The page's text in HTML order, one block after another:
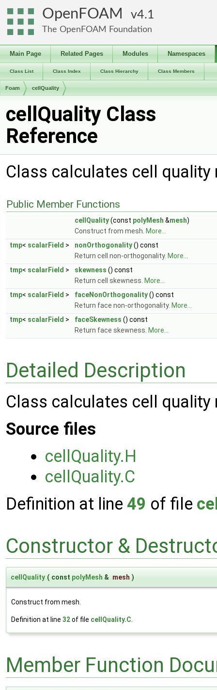
OpenFOAM 4.1
The OpenFOAM Foundation
Main Page Related Pages Modules Namespaces
Class List Class Index Class Hierarchy Class Members
Foam cellQuality
cellQuality Class
Reference
Class calculates cell
Public Member Functions
cellQuality(const polyMesh &mesh)
Construct from mesh. More...
tmp< scalarField > nonOrthogonality() const
Return cell non-orthogonality. More...
tmp< scalarField > skewness () const
Return cell skewness. More...
tmp< scalarField > faceNonOrthogonality() const
Return face non-orthogonality. More...
tmp< scalarField > faceSkewness () const
Return face skewness. More...
Detailed Description
Class calculates cell quality
Source files
cellQuality.H
cellQuality.C
Definition at line 49 of file
Constructor &
cellQuality ( const polyMesh & mesh )
Construct from mesh.
Definition at line 32of file cellQuality.C.
Member Function